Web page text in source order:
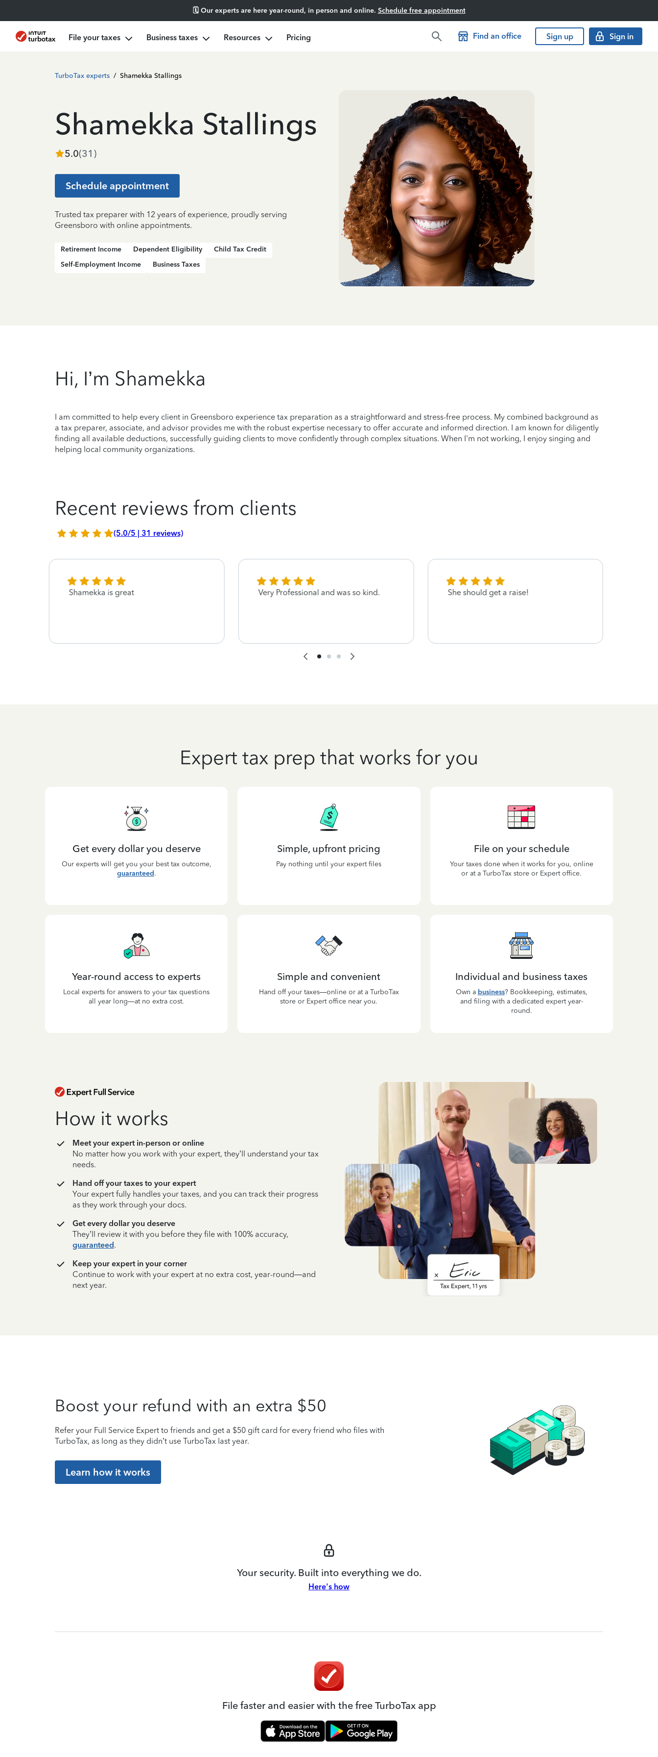
🗓️ Our experts are here year-round, in person and online. Schedule free appointment
File your taxes Business taxes Resources Pricing Find an office Sign up Sign in
TurboTax experts / Shamekka Stallings
Shamekka Stallings
5.0(31 )
Schedule appointment
Trusted tax preparer with 12 years of experience, proudly serving
Greensboro with online appointments.
Retirement Income Dependent Eligibility
Child Tax Credit
Self-Employment Income
Business Taxes
Hi, I’m Shamekka
I am committed to help every client in Greensboro experience tax preparation as a straightforward and stress-free process. My combined background as
a tax preparer, associate, and advisor provides me with the robust expertise necessary to offer accurate and informed direction. I am known for diligently
finding all available deductions, successfully guiding clients to move confidently through complex situations. When I'm not working, I enjoy singing and
helping local community organizations.
Recent reviews from clients
(5.0/5 | 31 reviews)
Shamekka is great Very Professional and was so kind. She should get a raise!
Expert tax prep that works for you
Get every dollar you deserve
Our experts will get you your best tax outcome,
guaranteed.
Simple, upfront pricing
Pay nothing until your expert files
File on your schedule
Your taxes done when it works for you, online
or at a TurboTax store or Expert office.
Year-round access to experts
Local experts for answers to your tax questions
all year long—at no extra cost.
Simple and convenient
Hand off your taxes—online or at a TurboTax
store or Expert office near you.
Individual and business taxes
Own a business? Bookkeeping, estimates,
and filing with a dedicated expert year-
round.
How it works
Meet your expert in-person or online
No matter how you work with your expert, they’ll understand your tax
needs.
Hand off your taxes to your expert
Your expert fully handles your taxes, and you can track their progress
as they work through your docs.
Get every dollar you deserve
They’ll review it with you before they file with 100% accuracy,
guaranteed.
Keep your expert in your corner
Continue to work with your expert at no extra cost, year-round—and
next year.
Boost your refund with an extra $50
Refer your Full Service Expert to friends and get a $50 gift card for every friend who files with
TurboTax, as long as they didn’t use TurboTax last year.
Learn how it works
Your security. Built into everything we do.
Here's how
File faster and easier with the free TurboTax app